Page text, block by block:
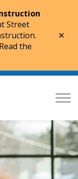
Street
the